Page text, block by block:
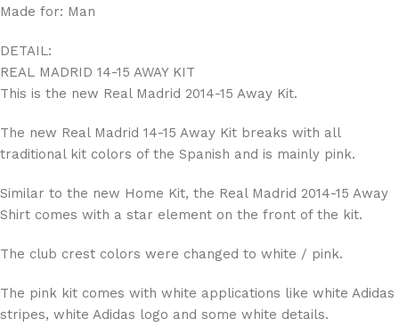
Made for: Man
DETAIL:
REAL MADRID 14-15 AWAY KIT
This is the new Real Madrid 2014-15 Away Kit.
The new Real Madrid 14-15 Away Kit breaks with all
traditional kit colors of the Spanish and is mainly pink.
Similar to the new Home Kit, the Real Madrid 2014-15 Away
Shirt comes with a star element on the front of the kit.
The club crest colors were changed to white / pink.
The pink kit comes with white applications like white Adidas
stripes, white Adidas logo and some white details.